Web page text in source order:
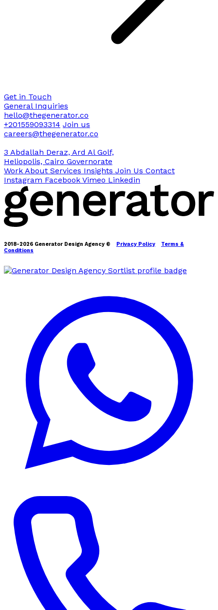
Get in Touch
General Inquiries
hello@thegenerator.co
+201559093314 Join us
careers@thegenerator.co
3 Abdallah Deraz, Ard Al Golf,
Heliopolis, Cairo Governorate
Work About Services Insights Join Us Contact
Instagram Facebook Vimeo Linkedin
2018-2026 Generator Design Agency © Privacy Policy
Terms &
Conditions